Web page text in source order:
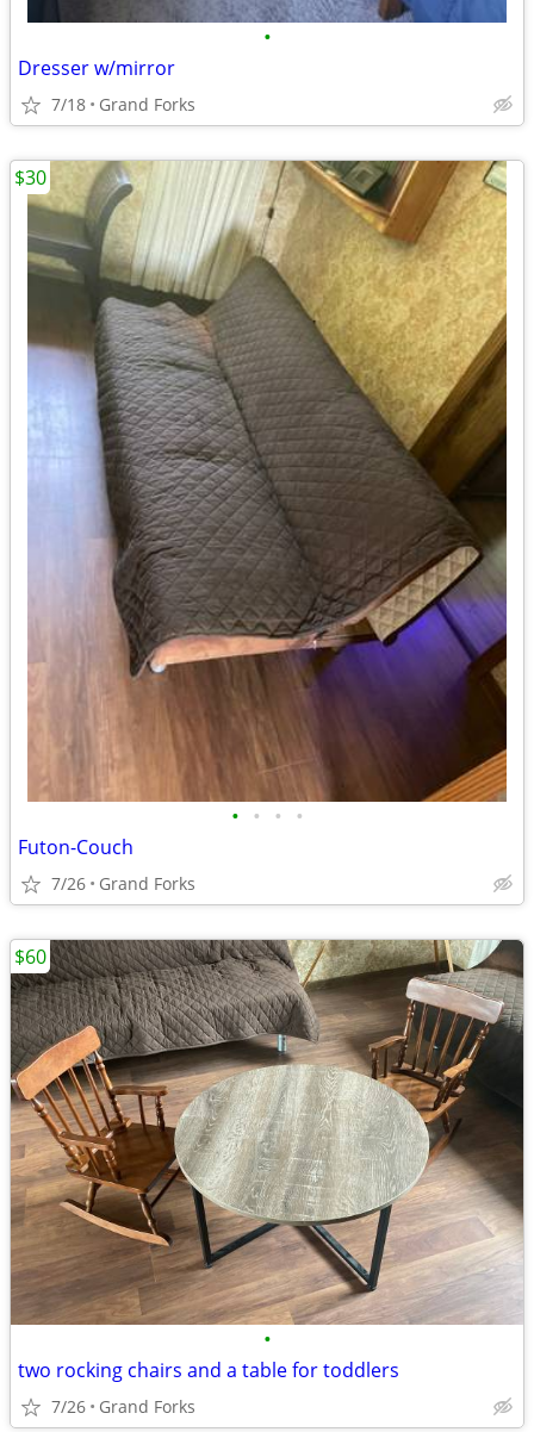
•
Dresser w/mirror
7/18 Grand Forks
• • • •
Futon-Couch
7/26 Grand Forks
$30
•
two rocking chairs and a table for toddlers
7/26 Grand Forks
$60